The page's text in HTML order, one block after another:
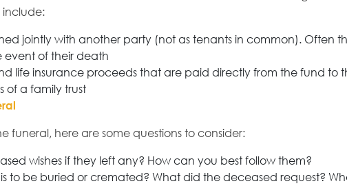
jointly with another party (not as tenants in common). Often
event of their death
life insurance proceeds that are paid directly from the fund to
of a family trust
funeral, here are some questions to consider:
wishes if they left any? How can you best follow them?
to be buried or cremated? What did the deceased request?